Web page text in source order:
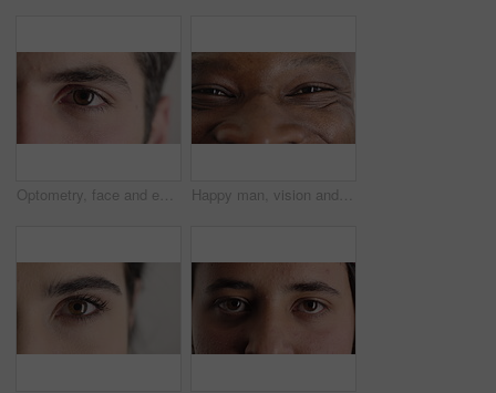
Optometry, face and eyes with examination, closeup or glaucoma screening in vision care. Portrait, retina and person with optical function, eyesight assessment or visual tracking for ocular wellness. Happy man, vision and eye closeup with face for optometry test, optical health and ocular wellness. Eyesight examination, contact lenses and eyecare, visual assessment and person with portrait